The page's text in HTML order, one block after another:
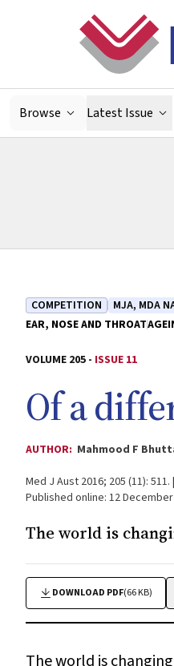
Browse Latest Issue
COMPETITION
MJA, MDA
EAR, NOSE AND THROAT
VOLUME 205 - ISSUE 11
Of a
AUTHOR: Mahmood F
Med J Aust 2016; 205 (11):
Published online: 12
The world is
DOWNLOAD PDF(66 KB)
The world is